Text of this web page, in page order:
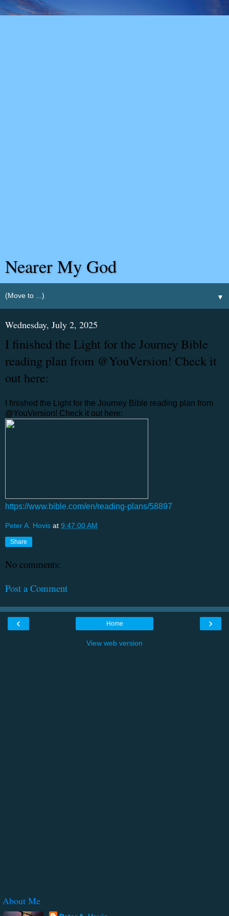
Nearer My God
▼
Wednesday, July 2, 2025
I finished the Light for the Journey Bible
reading plan from @YouVersion! Check it
out here:
I finished the Light for the Journey Bible reading plan from
@YouVersion! Check it out here:
https://www.bible.com/en/reading-plans/58897
Peter A. Hovis at 9:47:00 AM
Share
No comments:
Post a Comment
‹ ›
Home
View web version
About Me